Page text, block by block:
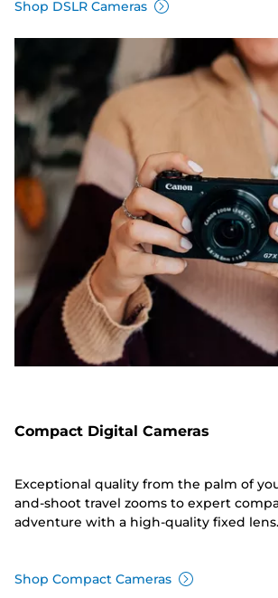
Shop DSLR Cameras
Compact Digital Cameras
Exceptional quality from the palm of
and-shoot travel zooms to expert
adventure with a high-quality fixed lens.
Shop Compact Cameras